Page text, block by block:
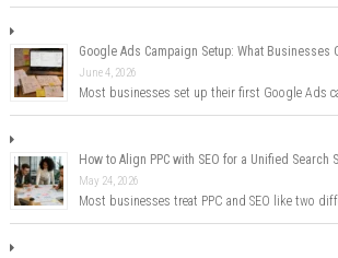
Google Ads Campaign Setup: What Businesses
June 4, 2026
Most businesses set up their first Google Ads
How to Align PPC with SEO for a Unified Search
May 24, 2026
Most businesses treat PPC and SEO like two